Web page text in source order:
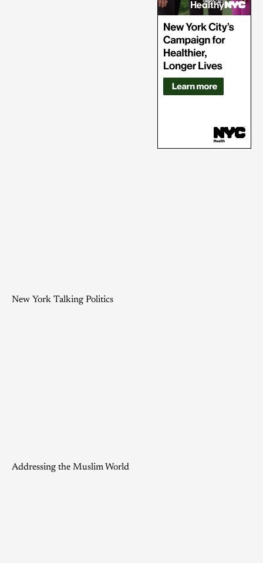
New York Talking Politics
Addressing the Muslim World